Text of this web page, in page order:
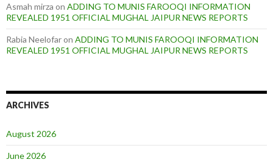
Asmah mirza on ADDING TO MUNIS FAROOQI INFORMATION
REVEALED 1951 OFFICIAL MUGHAL JAIPUR NEWS REPORTS
Rabia Neelofaron ADDING TO MUNIS FAROOQI INFORMATION
REVEALED 1951 OFFICIAL MUGHAL JAIPUR NEWS REPORTS
ARCHIVES
August 2026
June 2026